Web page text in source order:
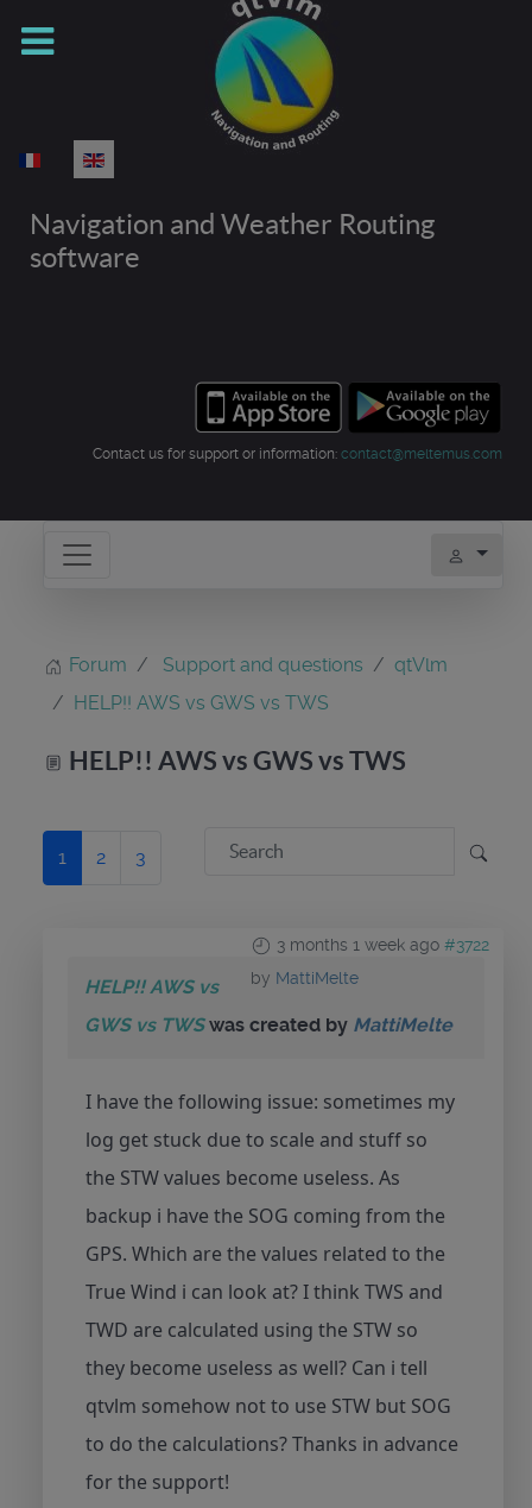
Select your language
Navigation and Weather Routing
software
Contact us for support or information: contact@meltemus.com
Forum Support and questions
qtVlm
HELP!! AWS vs GWS vs TWS
HELP!! AWS vs GWS vs TWS
1 2 3
3 months 1 week ago #3722
by MattiMelte
HELP!! AWS vs
GWS vs TWSwas created by MattiMelte
I have the following issue: sometimes my
log get stuck due to scale and stuff so
the STW values become useless. As
backup i have the SOG coming from the
GPS. Which are the values related to the
True Wind i can look at? I think TWS and
TWD are calculated using the STW so
they become useless as well? Can i tell
qtvlm somehow not to use STW but SOG
to do the calculations? Thanks in advance
for the support!